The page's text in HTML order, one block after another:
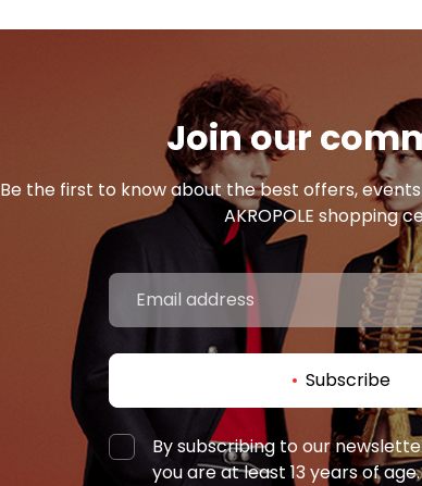
Join our
Be the first to know about the best offers,
AKROPOLE shopping
Subscribe
By subscribing to our
you are at least 13 years of age.